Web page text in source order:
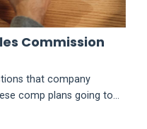
Commission
that company
comp plans going to